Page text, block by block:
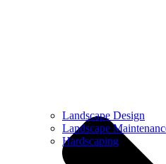
Landscape Design
Landscape
Hardscaping